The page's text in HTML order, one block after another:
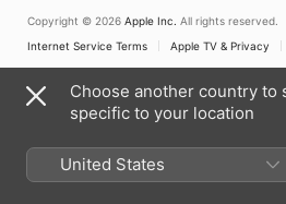
Copyright © 2026 Apple Inc. All rights reserved.
Internet Service Terms
Apple TV & Privacy
Choose another country to
specific to your location
United States